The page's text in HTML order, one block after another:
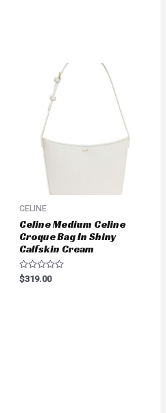
CELINE
Celine Medium Celine
Croque Bag In Shiny
Calfskin Cream
Rated
0
$319.00